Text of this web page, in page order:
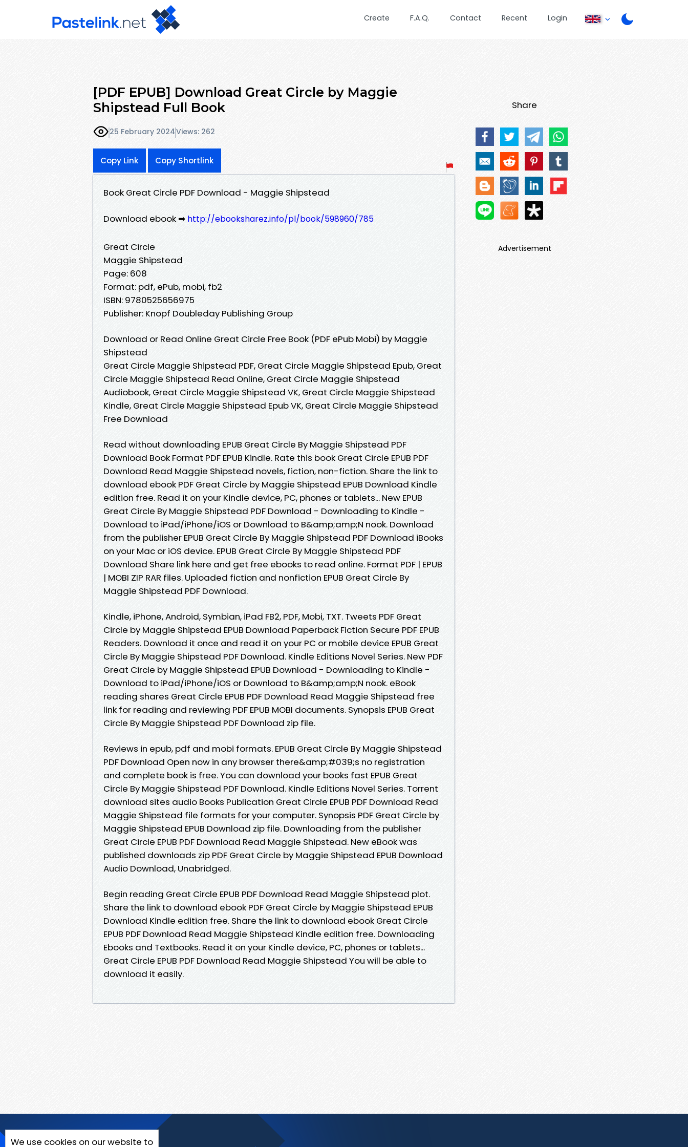
Create F.A.Q. Contact Recent Login
[PDF EPUB] Download Great Circle by Maggie
Shipstead Full Book
25 February 2024Views: 262
Copy Link Copy Shortlink
Book Great Circle PDF Download - Maggie Shipstead
Download ebook ➡ http://ebooksharez.info/pl/book/598960/785
Great Circle
Maggie Shipstead
Page: 608
Format: pdf, ePub, mobi, fb2
ISBN: 9780525656975
Publisher: Knopf Doubleday Publishing Group
Download or Read Online Great Circle Free Book (PDF ePub Mobi) by Maggie
Shipstead
Great Circle Maggie Shipstead PDF, Great Circle Maggie Shipstead Epub, Great
Circle Maggie Shipstead Read Online, Great Circle Maggie Shipstead
Audiobook, Great Circle Maggie Shipstead VK, Great Circle Maggie Shipstead
Kindle, Great Circle Maggie Shipstead Epub VK, Great Circle Maggie Shipstead
Free Download
Read without downloading EPUB Great Circle By Maggie Shipstead PDF
Download Book Format PDF EPUB Kindle. Rate this book Great Circle EPUB PDF
Download Read Maggie Shipstead novels, fiction, non-fiction. Share the link to
download ebook PDF Great Circle by Maggie Shipstead EPUB Download Kindle
edition free. Read it on your Kindle device, PC, phones or tablets... New EPUB
Great Circle By Maggie Shipstead PDF Download - Downloading to Kindle -
Download to iPad/iPhone/iOS or Download to B&amp;amp;N nook. Download
from the publisher EPUB Great Circle By Maggie Shipstead PDF Download iBooks
on your Mac or iOS device. EPUB Great Circle By Maggie Shipstead PDF
Download Share link here and get free ebooks to read online. Format PDF | EPUB
| MOBI ZIP RAR files. Uploaded fiction and nonfiction EPUB Great Circle By
Maggie Shipstead PDF Download.
Kindle, iPhone, Android, Symbian, iPad FB2, PDF, Mobi, TXT. Tweets PDF Great
Circle by Maggie Shipstead EPUB Download Paperback Fiction Secure PDF EPUB
Readers. Download it once and read it on your PC or mobile device EPUB Great
Circle By Maggie Shipstead PDF Download. Kindle Editions Novel Series. New PDF
Great Circle by Maggie Shipstead EPUB Download - Downloading to Kindle -
Download to iPad/iPhone/iOS or Download to B&amp;amp;N nook. eBook
reading shares Great Circle EPUB PDF Download Read Maggie Shipstead free
link for reading and reviewing PDF EPUB MOBI documents. Synopsis EPUB Great
Circle By Maggie Shipstead PDF Download zip file.
Reviews in epub, pdf and mobi formats. EPUB Great Circle By Maggie Shipstead
PDF Download Open now in any browser there&amp;#039;s no registration
and complete book is free. You can download your books fast EPUB Great
Circle By Maggie Shipstead PDF Download. Kindle Editions Novel Series. Torrent
download sites audio Books Publication Great Circle EPUB PDF Download Read
Maggie Shipstead file formats for your computer. Synopsis PDF Great Circle by
Maggie Shipstead EPUB Download zip file. Downloading from the publisher
Great Circle EPUB PDF Download Read Maggie Shipstead. New eBook was
published downloads zip PDF Great Circle by Maggie Shipstead EPUB Download
Audio Download, Unabridged.
Begin reading Great Circle EPUB PDF Download Read Maggie Shipstead plot.
Share the link to download ebook PDF Great Circle by Maggie Shipstead EPUB
Download Kindle edition free. Share the link to download ebook Great Circle
EPUB PDF Download Read Maggie Shipstead Kindle edition free. Downloading
Ebooks and Textbooks. Read it on your Kindle device, PC, phones or tablets...
Great Circle EPUB PDF Download Read Maggie Shipstead You will be able to
download it easily.
Share
Advertisement
We use cookies on our website to